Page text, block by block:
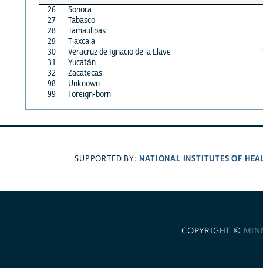
26
Sonora
27
Tabasco
28
Tamaulipas
29
Tlaxcala
30
Veracruz de Ignacio de la Llave
31
Yucatán
32
Zacatecas
98
Unknown
99
Foreign-born
SUPPORTED BY: NATIONAL INSTITUTES OF
COPYRIGHT ©